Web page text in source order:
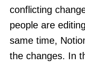
conflicting
people are
same time,
the changes. In